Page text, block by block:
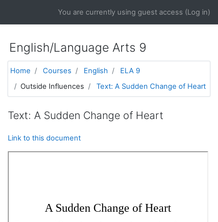
You are currently using guest access (Log in)
English/Language Arts 9
Home Courses English
ELA 9
Outside Influences
Text: A Sudden Change of Heart
Text: A Sudden Change of Heart
Link to this document